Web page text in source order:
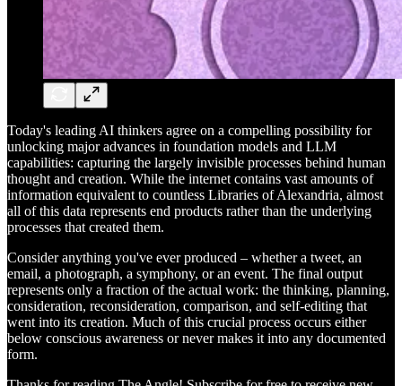
Today's leading AI thinkers agree on a compelling possibility for
unlocking major advances in foundation models and LLM
capabilities: capturing the largely invisible processes behind human
thought and creation. While the internet contains vast amounts of
information equivalent to countless Libraries of Alexandria, almost
all of this data represents end products rather than the underlying
processes that created them.
Consider anything you've ever produced – whether a tweet, an
email, a photograph, a symphony, or an event. The final output
represents only a fraction of the actual work: the thinking, planning,
consideration, reconsideration, comparison, and self-editing that
went into its creation. Much of this crucial process occurs either
below conscious awareness or never makes it into any documented
form.